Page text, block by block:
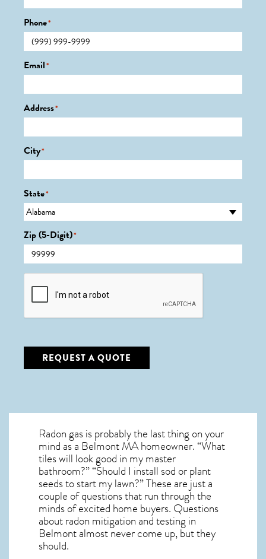
Phone*
Email*
Address*
City*
State*
Zip (5-Digit)*
CAPTCHA
REQUEST A QUOTE
Radon gas is probably the last thing on your
mind as a Belmont MA homeowner. “What
tiles will look good in my master
bathroom?” “Should I install sod or plant
seeds to start my lawn?” These are just a
couple of questions that run through the
minds of excited home buyers. Questions
aboutradon mitigationand testing in
Belmont almost never come up, but they
should.